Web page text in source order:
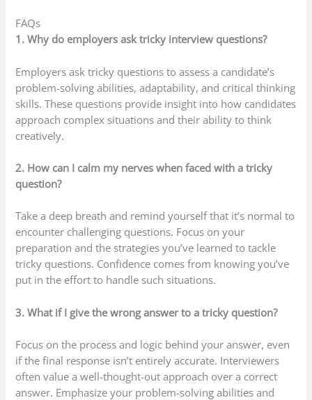
FAQs
1. Why do employers ask tricky interview questions?
Employers ask tricky questions to assess a candidate’s
problem-solving abilities, adaptability, and critical thinking
skills. These questions provide insight into how candidates
approach complex situations and their ability to think
creatively.
2. How can I calm my nerves when faced with a tricky
question?
Take a deep breath and remind yourself that it’s normal to
encounter challenging questions. Focus on your
preparation and the strategies you’ve learned to tackle
tricky questions. Confidence comes from knowing you’ve
put in the effort to handle such situations.
3. What if I give the wrong answer to a tricky question?
Focus on the process and logic behind your answer, even
if the final response isn’t entirely accurate. Interviewers
often value a well-thought-out approach over a correct
answer. Emphasize your problem-solving abilities and